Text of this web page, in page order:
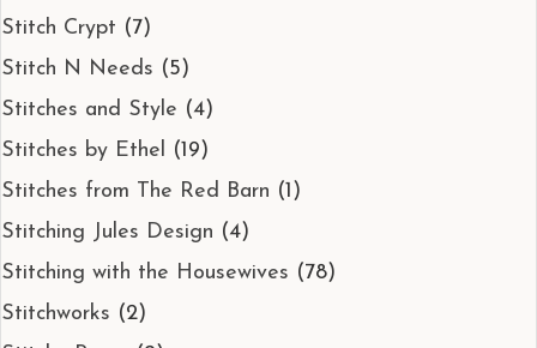
Stitch Crypt (7)
Stitch N Needs (5)
Stitches and Style (4)
Stitches by Ethel (19)
Stitches from The Red Barn (1)
Stitching Jules Design (4)
Stitching with the Housewives (78)
Stitchworks (2)